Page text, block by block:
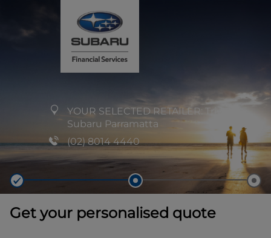
YOUR SELECTED RETAILER: Trivett
Subaru Parramatta
(02) 8014 4440
Get your personalised quote